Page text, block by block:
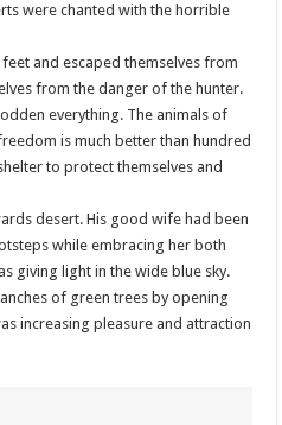
were chanted with the horrible
and escaped themselves from
from the danger of the hunter.
everything. The animals of
is much better than hundred
to protect themselves and
desert. His good wife had been
while embracing her both
giving light in the wide blue sky.
of green trees by opening
increasing pleasure and attraction